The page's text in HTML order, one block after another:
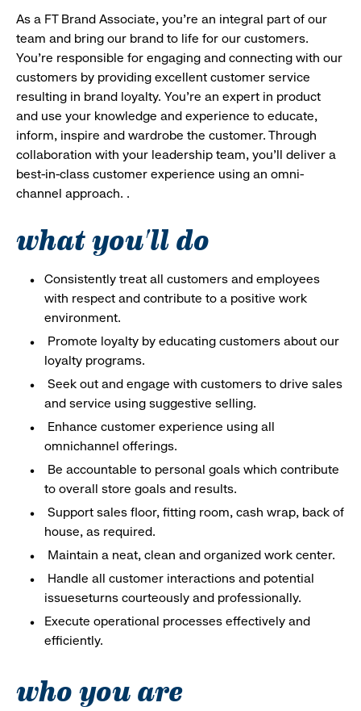
As a FT Brand Associate, you’re an integral part of our
team and bring our brand to life for our customers.
You’re responsible for engaging and connecting with our
customers by providing excellent customer service
resulting in brand loyalty. You’re an expert in product
and use your knowledge and experience to educate,
inform, inspire and wardrobe the customer. Through
collaboration with your leadership team, you’ll deliver a
best-in-class customer experience using an omni-
channel approach. .
what you'll do
Consistently treat all customers and employees
with respect and contribute to a positive work
environment.
Promote loyalty by educating customers about our
loyalty programs.
Seek out and engage with customers to drive sales
and service using suggestive selling.
Enhance customer experience using all
omnichannel offerings.
Be accountable to personal goals which contribute
to overall store goals and results.
Support sales floor, fitting room, cash wrap, back of
house, as required.
Maintain a neat, clean and organized work center.
Handle all customer interactions and potential
issueseturns courteously and professionally.
Execute operational processes effectively and
efficiently.
who you are